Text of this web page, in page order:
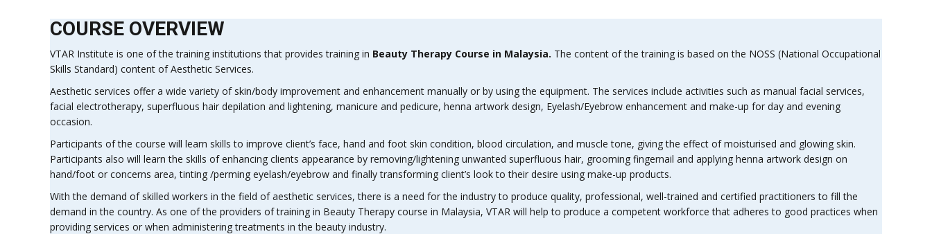
COURSE OVERVIEW
VTAR Institute is one of the training institutions that provides training in Beauty Therapy Course in Malaysia. The content of the training is based on the NOSS (National Occupational
Skills Standard) content of Aesthetic Services.
Aesthetic services offer a wide variety of skin/body improvement and enhancement manually or by using the equipment. The services include activities such as manual facial services,
facial electrotherapy, superfluous hair depilation and lightening, manicure and pedicure, henna artwork design, Eyelash/Eyebrow enhancement and make-up for day and evening
occasion.
Participants of the course will learn skills to improve client’s face, hand and foot skin condition, blood circulation, and muscle tone, giving the effect of moisturised and glowing skin.
Participants also will learn the skills of enhancing clients appearance by removing/lightening unwanted superfluous hair, grooming fingernail and applying henna artwork design on
hand/foot or concerns area, tinting /perming eyelash/eyebrow and finally transforming client’s look to their desire using make-up products.
With the demand of skilled workers in the field of aesthetic services, there is a need for the industry to produce quality, professional, well-trained and certified practitioners to fill the
demand in the country. As one of the providers of training in Beauty Therapy course in Malaysia, VTAR will help to produce a competent workforce that adheres to good practices when
providing services or when administering treatments in the beauty industry.